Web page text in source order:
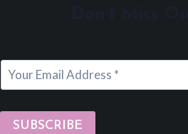
SUBSCRIBE